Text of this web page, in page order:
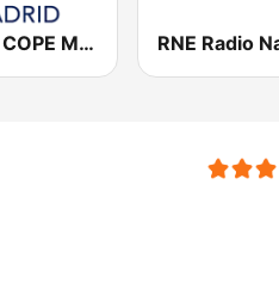
Cadena COPE Madrid